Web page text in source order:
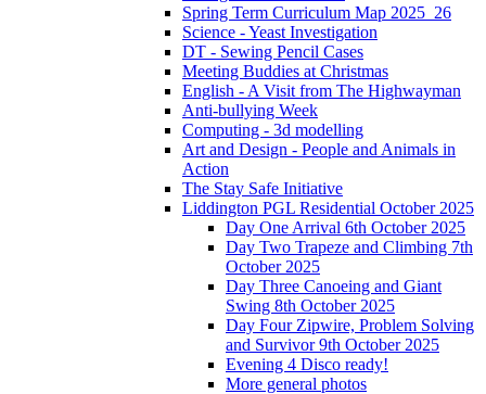
Spring Term Curriculum Map 2025_26
Science - Yeast Investigation
DT - Sewing Pencil Cases
Meeting Buddies at Christmas
English - A Visit from The Highwayman
Anti-bullying Week
Computing - 3d modelling
Art and Design - People and Animals in
Action
The Stay Safe Initiative
Liddington PGL Residential October 2025
Day One Arrival 6th October 2025
Day Two Trapeze and Climbing 7th
October 2025
Day Three Canoeing and Giant
Swing 8th October 2025
Day Four Zipwire, Problem Solving
and Survivor 9th October 2025
Evening 4 Disco ready!
More general photos